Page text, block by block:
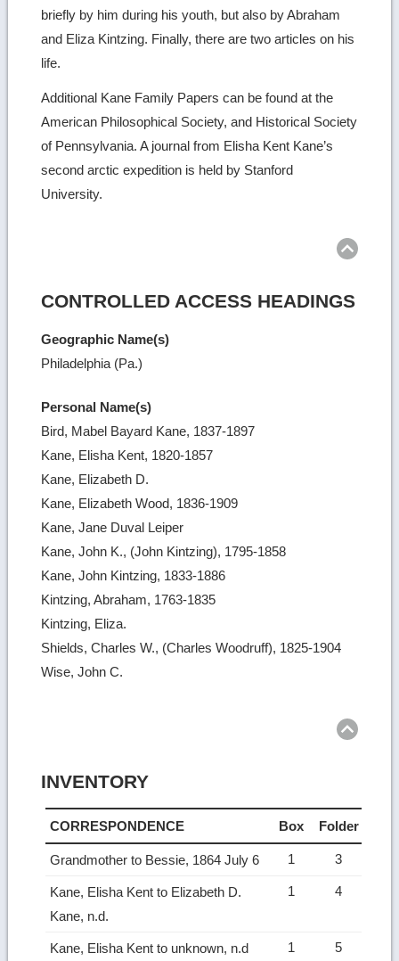
briefly by him during his youth, but also by Abraham
and Eliza Kintzing. Finally, there are two articles on his
life.
Additional Kane Family Papers can be found at the
American Philosophical Society, and Historical Society
of Pennsylvania. A journal from Elisha Kent Kane’s
second arctic expedition is held by Stanford
University.
CONTROLLED ACCESS HEADINGS
Geographic Name(s)
Philadelphia (Pa.)
Personal Name(s)
Bird, Mabel Bayard Kane, 1837-1897
Kane, Elisha Kent, 1820-1857
Kane, Elizabeth D.
Kane, Elizabeth Wood, 1836-1909
Kane, Jane Duval Leiper
Kane, John K., (John Kintzing), 1795-1858
Kane, John Kintzing, 1833-1886
Kintzing, Abraham, 1763-1835
Kintzing, Eliza.
Shields, Charles W., (Charles Woodruff), 1825-1904
Wise, John C.
INVENTORY
CORRESPONDENCE Box Folder
Grandmother to Bessie, 1864 July 6 1 3
Kane, Elisha Kent to Elizabeth D.
Kane, n.d.
1 4
Kane, Elisha Kent to unknown, n.d 1 5